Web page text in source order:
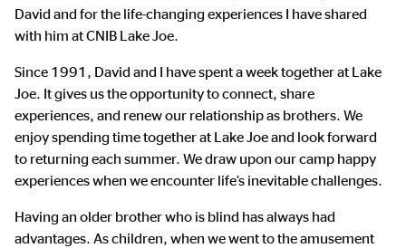
David and for the life-changing experiences I have shared
with him at CNIB Lake Joe.
Since 1991, David and I have spent a week together at Lake
Joe. It gives us the opportunity to connect, share
experiences, and renew our relationship as brothers. We
enjoy spending time together at Lake Joe and look forward
to returning each summer. We draw upon our camp happy
experiences when we encounter life’s inevitable challenges.
Having an older brother who is blind has always had
advantages. As children, when we went to the amusement